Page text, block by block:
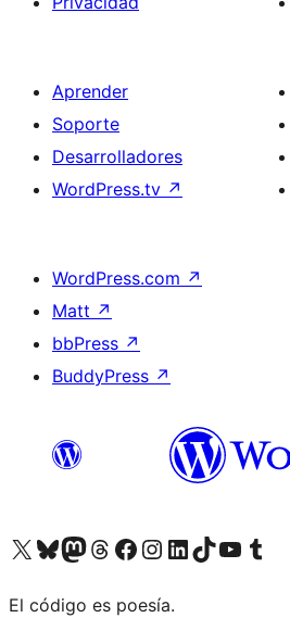
Aprender
Soporte
Desarrolladores
WordPress.tv ↗
WordPress.com ↗
Matt ↗
bbPress ↗
BuddyPress ↗
Visita nuestra cuenta de X (anteriormente Twitter)
Visita nuestra cuenta de Bluesky
Visita nuestra cuenta de Mastodon
Visita nuestra cuenta de Threads
Visita nuestra página de Facebook
Visita nuestra cuenta de Instagram
Visita nuestra cuenta de LinkedIn
Visita nuestra cuenta de TikTok
Visita nuestro canal de
Visita nuestra
El código es poesía.